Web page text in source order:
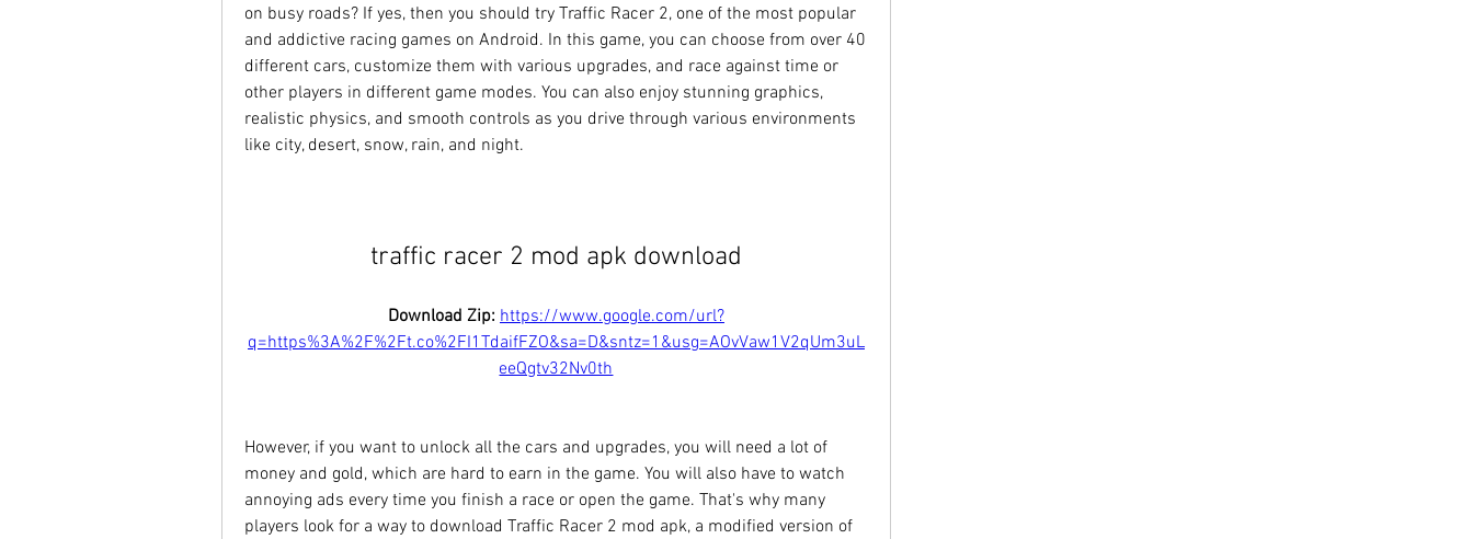
on busy roads? If yes, then you should try Traffic Racer 2, one of the most popular
and addictive racing games on Android. In this game, you can choose from over 40
different cars, customize them with various upgrades, and race against time or
other players in different game modes. You can also enjoy stunning graphics,
realistic physics, and smooth controls as you drive through various environments
like city, desert, snow, rain, and night.
traffic racer 2 mod apk download
Download Zip: https://www.google.com/url?
q=https%3A%2F%2Ft.co%2FI1TdaifFZO&sa=D&sntz=1&usg=AOvVaw1V2qUm3uL
eeQgtv32Nv0th
However, if you want to unlock all the cars and upgrades, you will need a lot of
money and gold, which are hard to earn in the game. You will also have to watch
annoying ads every time you finish a race or open the game. That's why many
players look for a way to download Traffic Racer 2 mod apk, a modified version of